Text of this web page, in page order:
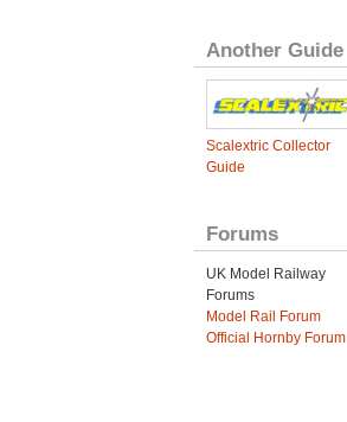
Another Guide
Scalextric Collector
Guide
Forums
UK Model Railway
Forums
Model Rail Forum
Official Hornby Forum